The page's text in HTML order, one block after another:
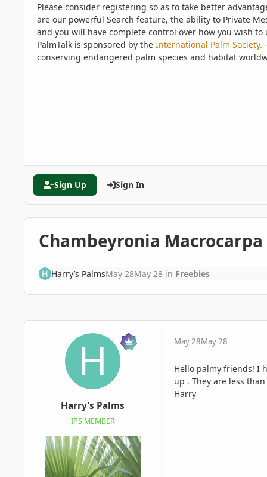
Please consider registering so as to take better
are our powerful Search feature, the ability to Private
and you will have complete control over how you wish to
PalmTalk is sponsored by the International Palm Society.
conserving endangered palm species and habitat
Sign Up Sign In
Chambeyronia
Harry’s PalmsMay 28May 28in Freebies
Harry’s Palms
IPS MEMBER
May 28May 28
Hello palmy friends! I
up . They are less
Harry